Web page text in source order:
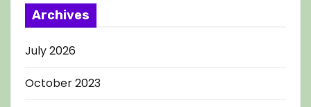
Archives
July 2026
October 2023